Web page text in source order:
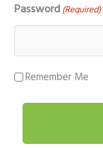
Password (Required)
Remember Me